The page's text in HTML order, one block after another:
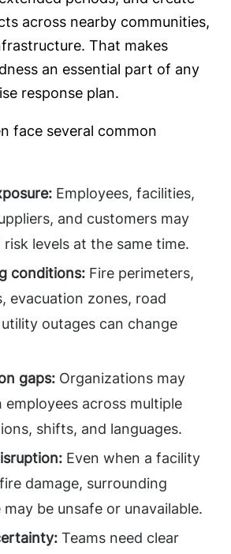
across nearby communities,
That makes
an essential part of any
response plan.
face several common
Employees, facilities,
and customers may
levels at the same time.
conditions: Fire perimeters,
evacuation zones, road
outages can change
gaps: Organizations may
employees across multiple
shifts, and languages.
Even when a facility
damage, surrounding
be unsafe or unavailable.
Teams need clear